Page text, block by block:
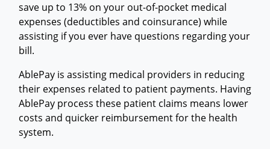
save up to 13% on your out-of-pocket medical
expenses (deductibles and coinsurance) while
assisting if you ever have questions regarding your
bill.
AblePay is assisting medical providers in reducing
their expenses related to patient payments. Having
AblePay process these patient claims means lower
costs and quicker reimbursement for the health
system.